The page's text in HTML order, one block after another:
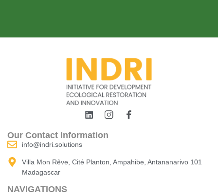
Our Contact Information
info@indri.solutions
Villa Mon Rêve, Cité Planton, Ampahibe, Antananarivo 101
Madagascar
NAVIGATIONS